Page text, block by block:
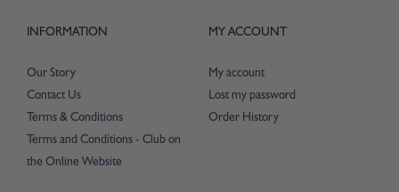
INFORMATION
Our Story
Contact Us
Terms & Conditions
Terms and Conditions - Club on
the Online Website
MY ACCOUNT
My account
Lost my password
Order History